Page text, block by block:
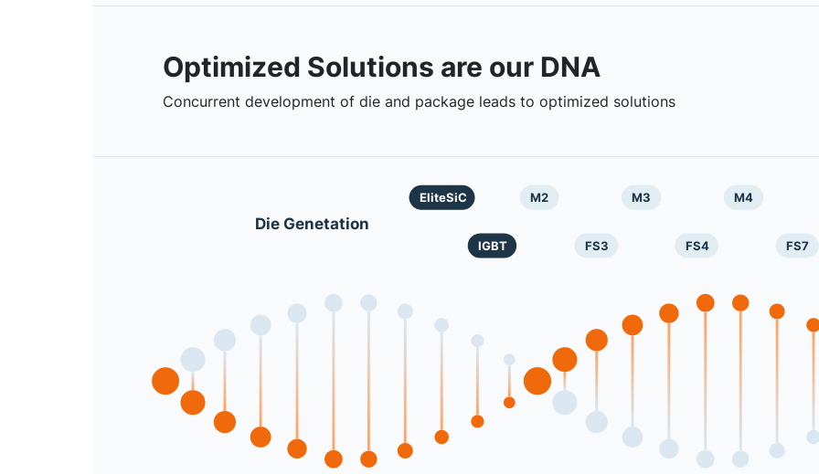
Optimized Solutions are our DNA
Concurrent development of die and package leads to optimized solutions
Die Genetation
M2
FS3 FS4 FS7
EliteSiC
IGBT
M3 M4